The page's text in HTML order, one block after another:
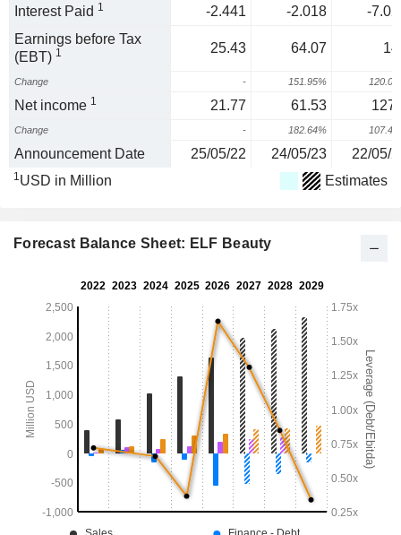
Interest Paid 1 -2.441 -2.018
-
Earnings before Tax
(EBT) 1 25.43 64.07
Change - 151.95%
Net income 1 21.77 61.53
Change - 182.64%
Announcement Date 25/05/22 24/05/23 22/05/
1USD in Million Estimates
Forecast Balance Sheet: ELF Beauty